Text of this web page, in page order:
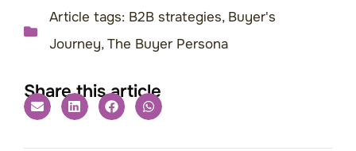
Article tags: B2B strategies, Buyer's
Journey,The Buyer Persona
Share this article